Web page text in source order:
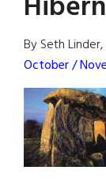
By Seth
October /